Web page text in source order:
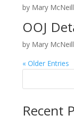
by Mary McNeill
OOJ
by Mary McNeill
« Older Entries
Recent